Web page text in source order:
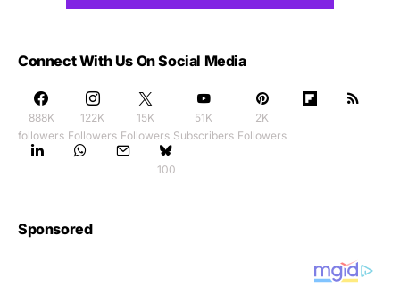
Connect With Us On Social Media
888K
followers
122K
Followers
15K
Followers
51K
Subscribers
2K
Followers
100
Sponsored